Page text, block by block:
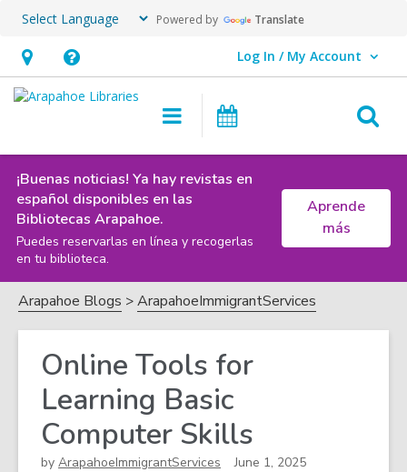
Powered by Translate
Hours
&
opens
an
overlay
Help,
opens
overlay
Log In / My Account
User Log In / My Account.
Main
navigation
¡Buenas noticias! Ya hay revistas en
español disponibles en las
Bibliotecas Arapahoe.
Puedes reservarlas en línea y recogerlas
en tu biblioteca.
Aprende
más
Arapahoe Blogs ArapahoeImmigrantServices
Online Tools for
Learning Basic
Computer Skills
by ArapahoeImmigrantServices June 1, 2025